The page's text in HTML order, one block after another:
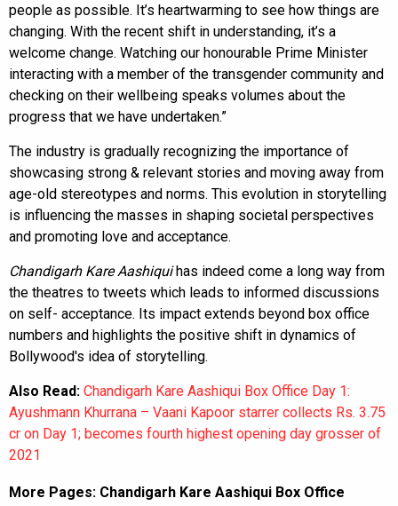
people as possible. It’s heartwarming to see how things are
changing. With the recent shift in understanding, it’s a
welcome change. Watching our honourable Prime Minister
interacting with a member of the transgender community and
checking on their wellbeing speaks volumes about the
progress that we have undertaken.”
The industry is gradually recognizing the importance of
showcasing strong & relevant stories and moving away from
age-old stereotypes and norms. This evolution in storytelling
is influencing the masses in shaping societal perspectives
and promoting love and acceptance.
Chandigarh Kare Aashiquihas indeed come a long way from
the theatres to tweets which leads to informed discussions
on self- acceptance. Its impact extends beyond box office
numbers and highlights the positive shift in dynamics of
Bollywood's idea of storytelling.
Also Read: Chandigarh Kare Aashiqui Box Office Day 1:
Ayushmann Khurrana – Vaani Kapoor starrer collects Rs. 3.75
cr on Day 1; becomes fourth highest opening day grosser of
2021
More Pages: Chandigarh Kare Aashiqui Box Office